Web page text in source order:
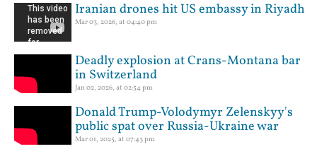
Iranian drones hit US embassy in Riyadh
Mar 03, 2026, at 04:40 pm
Deadly explosion at Crans-Montana bar
in Switzerland
Jan 02, 2026, at 02:54 pm
Donald Trump-Volodymyr Zelenskyy's
public spat over Russia-Ukraine war
Mar 01, 2025, at 07:43 pm